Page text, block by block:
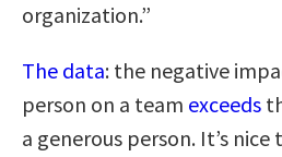
organization.”
The data: the negative
person on a team exceeds
a generous person. It’s